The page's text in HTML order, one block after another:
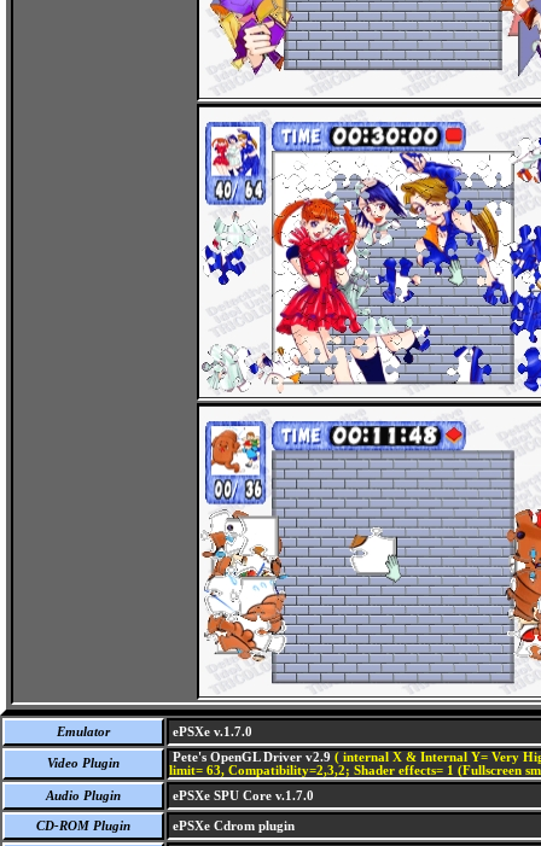
Emulator ePSXe v.1.7.0
Video Plugin Pete's OpenGL Driver v2.9 ( internal X & Internal Y= Very
limit= 63, Compatibility=2,3,2; Shader effects= 1 (Fullscreen
Audio Plugin
ePSXe SPU Core v.1.7.0
CD-ROM Plugin ePSXe Cdrom plugin